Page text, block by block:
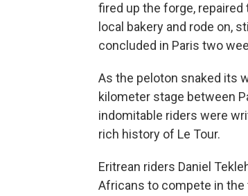
fired up the forge,
local bakery and rode on,
concluded in Paris two
As the peloton snaked its
kilometer stage between
indomitable riders were
rich history of Le Tour.
Eritrean riders Daniel
Africans to compete in